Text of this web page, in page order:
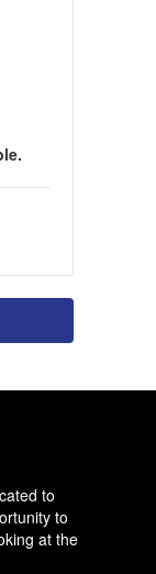
to
to
at the